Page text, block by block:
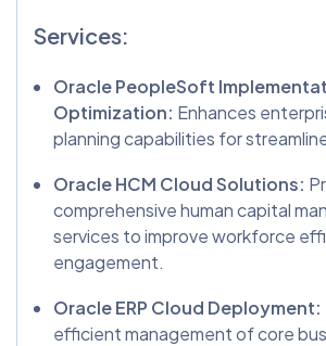
Services:
Oracle PeopleSoft
Optimization: Enhances
planning capabilities for
Oracle HCM Cloud Solutions:
comprehensive human capital
services to improve workforce
engagement.
Oracle ERP Cloud Deployment:
efficient management of core